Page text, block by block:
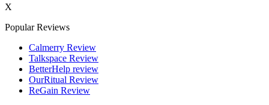
San Diego,CA
X
Popular Reviews
Calmerry Review
Talkspace Review
BetterHelp review
OurRitual Review
ReGain Review